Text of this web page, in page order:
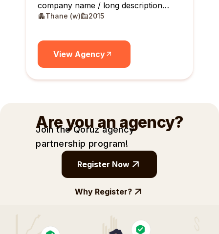
company name / long description
maximum 10 lines
Thane (w) 2015
View Agency
Are you an agency?
Join the Qoruz agency
partnership program!
Register Now
Why Register?